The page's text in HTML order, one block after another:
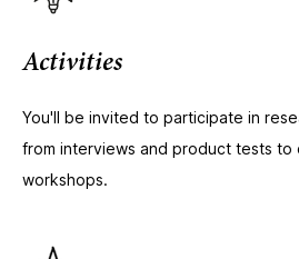
Activities
You'll be invited to participate in
from interviews and product tests to
workshops.